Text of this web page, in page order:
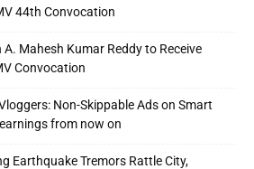
44th Convocation
Mahesh Kumar Reddy to Receive
Convocation
Non-Skippable Ads on Smart
from now on
Earthquake Tremors Rattle City,